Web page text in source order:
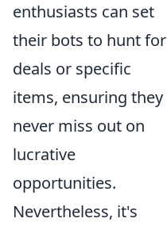
enthusiasts can set
their bots to hunt for
deals or specific
items, ensuring they
never miss out on
lucrative
opportunities.
Nevertheless, it's